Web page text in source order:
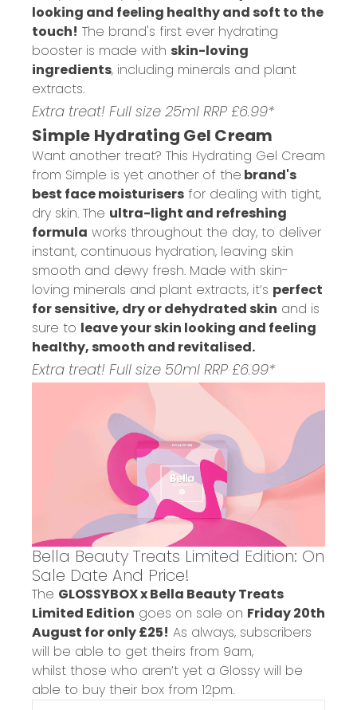
looking and feeling healthy and soft to the
touch! The brand's first ever hydrating
booster is made with skin-loving
ingredients, including minerals and plant
extracts.
Extra treat! Full size 25ml RRP £6.99*
Simple Hydrating Gel Cream
Want another treat? This Hydrating Gel Cream
from Simple is yet another of the brand's
best face moisturisers for dealing with tight,
dry skin. The ultra-light and refreshing
formula works throughout the day, to deliver
instant, continuous hydration, leaving skin
smooth and dewy fresh. Made with skin-
loving minerals and plant extracts, it’s perfect
for sensitive, dry or dehydrated skin and is
sure to leave your skin looking and feeling
healthy, smooth and revitalised.
Extra treat! Full size 50ml RRP £6.99*
Bella Beauty Treats Limited Edition: On
Sale Date And Price!
The GLOSSYBOX x Bella Beauty Treats
Limited Edition goes on sale on Friday 20th
August for only £25! As always, subscribers
will be able to get theirs from 9am,
whilst those who aren’t yet a Glossy will be
able to buy their box from 12pm.